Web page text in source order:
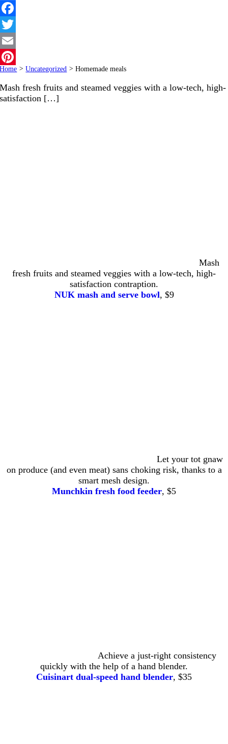
Facebook
Twitter
Email
Pinterest
Home > Uncategorized > Homemade meals
Mash fresh fruits and steamed veggies with a low-tech, high-
satisfaction […]
Mash
fresh fruits and steamed veggies with a low-tech, high-
satisfaction contraption.
NUK mash and serve bowl, $9
Let your tot gnaw
on produce (and even meat) sans choking risk, thanks to a
smart mesh design.
Munchkin fresh food feeder, $5
Achieve a just-right consistency
quickly with the help of a hand blender.
Cuisinart dual-speed hand blender, $35